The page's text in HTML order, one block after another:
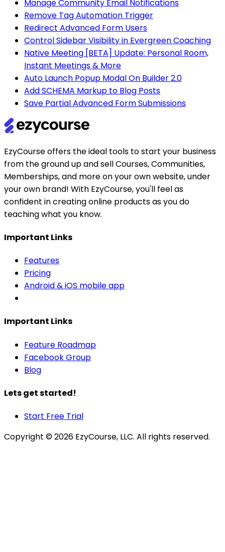
Manage Community Email Notifications
Remove Tag Automation Trigger
Redirect Advanced Form Users
Control Sidebar Visibility in Evergreen Coaching
Native Meeting [BETA] Update: Personal Room,
Instant Meetings & More
Auto Launch Popup Modal On Builder 2.0
Add SCHEMA Markup to Blog Posts
Save Partial Advanced Form Submissions
EzyCourse offers the ideal tools to start your business
from the ground up and sell Courses, Communities,
Memberships, and more on your own website, under
your own brand! With EzyCourse, you'll feel as
confident in creating online products as you do
teaching what you know.
Important Links
Features
Pricing
Android & iOS mobile app
Important Links
Feature Roadmap
Facebook Group
Blog
Lets get started!
Start Free Trial
Copyright ©2026 EzyCourse, LLC. All rights reserved.